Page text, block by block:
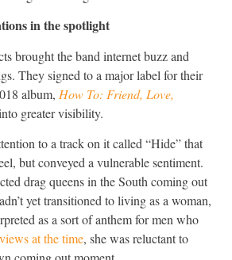
in the spotlight
brought the band internet buzz and
They signed to a major label for their
album, How To: Friend, Love,
greater visibility.
to a track on it called “Hide” that
but conveyed a vulnerable sentiment.
drag queens in the South coming out
yet transitioned to living as a woman,
as a sort of anthem for men who
at the time, she was reluctant to